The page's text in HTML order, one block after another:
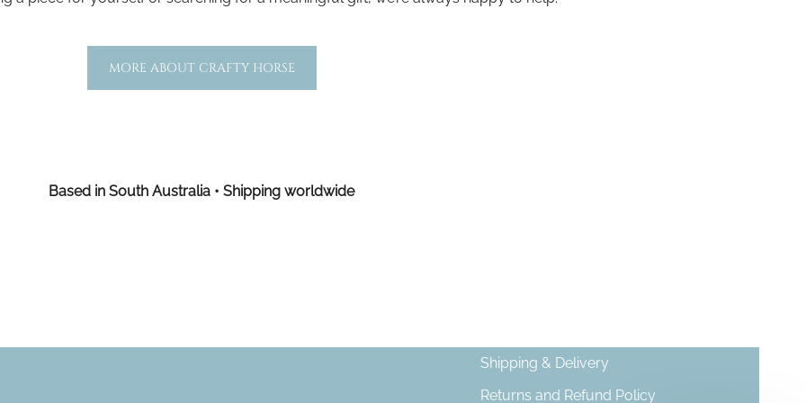
MORE ABOUT CRAFTY HORSE
Based in South Australia • Shipping worldwide
Shipping & Delivery
Returns and Refund Policy